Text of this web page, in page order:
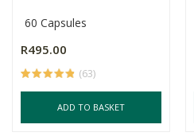
60 Capsules
R495.00
(63)
ADD TO BASKET